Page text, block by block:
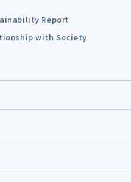
Report
with Society